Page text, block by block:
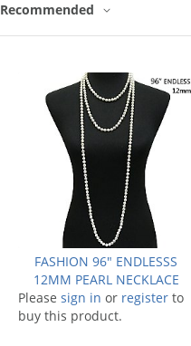
Recommended
FASHION 96" ENDLESSS
12MM PEARL NECKLACE
Please sign in or register to
buy this product.